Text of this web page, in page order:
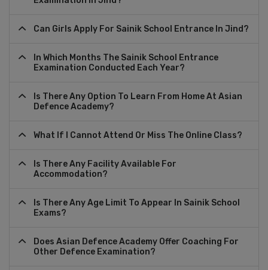
Can Girls Apply For Sainik School Entrance In Jind?
In Which Months The Sainik School Entrance
Examination Conducted Each Year?
Is There Any Option To Learn From Home At Asian
Defence Academy?
What If I Cannot Attend Or Miss The Online Class?
Is There Any Facility Available For
Accommodation?
Is There Any Age Limit To Appear In Sainik School
Exams?
Does Asian Defence Academy Offer Coaching For
Other Defence Examination?